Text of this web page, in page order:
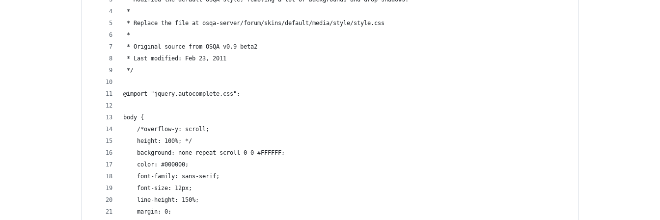
*
* Replace the file at osqa-server/forum/skins/default/media/style/style.css
*
* Original source from OSQA v0.9 beta2
* Last modified: Feb 23, 2011
*/
@import "jquery.autocomplete.css";
body {
    /*overflow-y: scroll;
    height: 100%; */
    background: none repeat scroll 0 0 #FFFFFF;
    color: #000000;
    font-family: sans-serif;
    font-size: 12px;
    line-height: 150%;
    margin: 0;